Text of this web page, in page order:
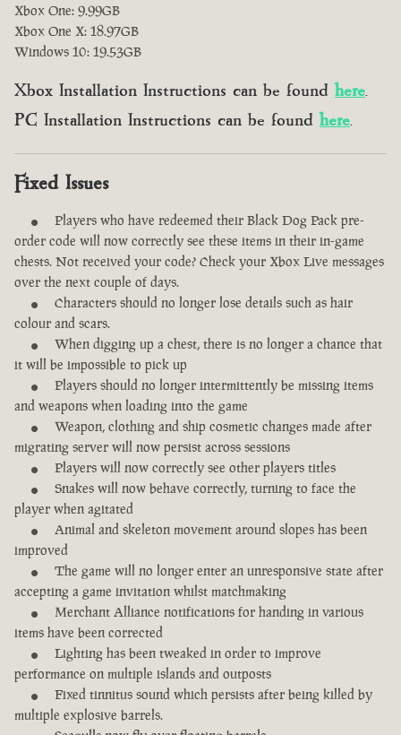
Xbox One: 9.99GB
Xbox One X: 18.97GB
Windows 10: 19.53GB
Xbox Installation Instructions can be found here.
PC Installation Instructions can be found here.
Fixed Issues
Players who have redeemed their Black Dog Pack pre-
order code will now correctly see these items in their in-game
chests. Not received your code? Check your Xbox Live messages
over the next couple of days.
Characters should no longer lose details such as hair
colour and scars.
When digging up a chest, there is no longer a chance that
it will be impossible to pick up
Players should no longer intermittently be missing items
and weapons when loading into the game
Weapon, clothing and ship cosmetic changes made after
migrating server will now persist across sessions
Players will now correctly see other players titles
Snakes will now behave correctly, turning to face the
player when agitated
Animal and skeleton movement around slopes has been
improved
The game will no longer enter an unresponsive state after
accepting a game invitation whilst matchmaking
Merchant Alliance notifications for handing in various
items have been corrected
Lighting has been tweaked in order to improve
performance on multiple islands and outposts
Fixed tinnitus sound which persists after being killed by
multiple explosive barrels.